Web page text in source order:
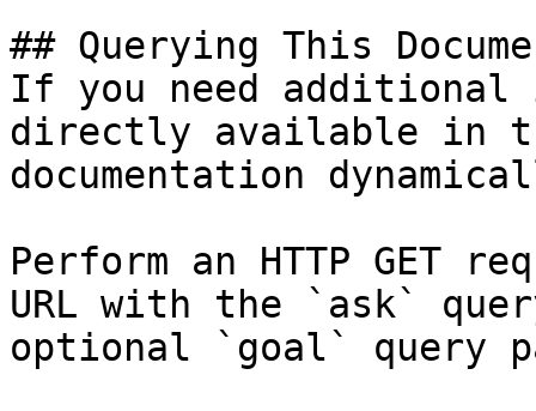
## Querying This
If you need
directly available in
documentation
Perform an HTTP GET
URL with the `ask`
optional `goal` query